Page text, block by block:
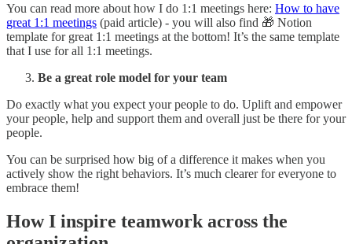
You can read more about how I do 1:1 meetings here: How to have
great 1:1 meetings (paid article) - you will also find 🎁 Notion
template for great 1:1 meetings at the bottom! It’s the same template
that I use for all 1:1 meetings.
Be a great role model for your team
Do exactly what you expect your people to do. Uplift and empower
your people, help and support them and overall just be there for your
people.
You can be surprised how big of a difference it makes when you
actively show the right behaviors. It’s much clearer for everyone to
embrace them!
How I inspire teamwork across the